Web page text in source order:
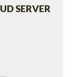
SERVER